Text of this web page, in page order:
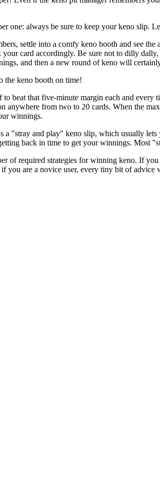
one: always be sure to keep your keno slip.
settle into a comfy keno booth and see
card accordingly. Be sure not to dilly
and then a new round of keno will
the keno booth on time!
beat that five-minute margin each and
anywhere from two to 20 cards. When the
winnings.
a "stray and play" keno slip, which usually
back in time to get your winnings. Most
of required strategies for winning keno. If
you are a novice user, every tiny bit of